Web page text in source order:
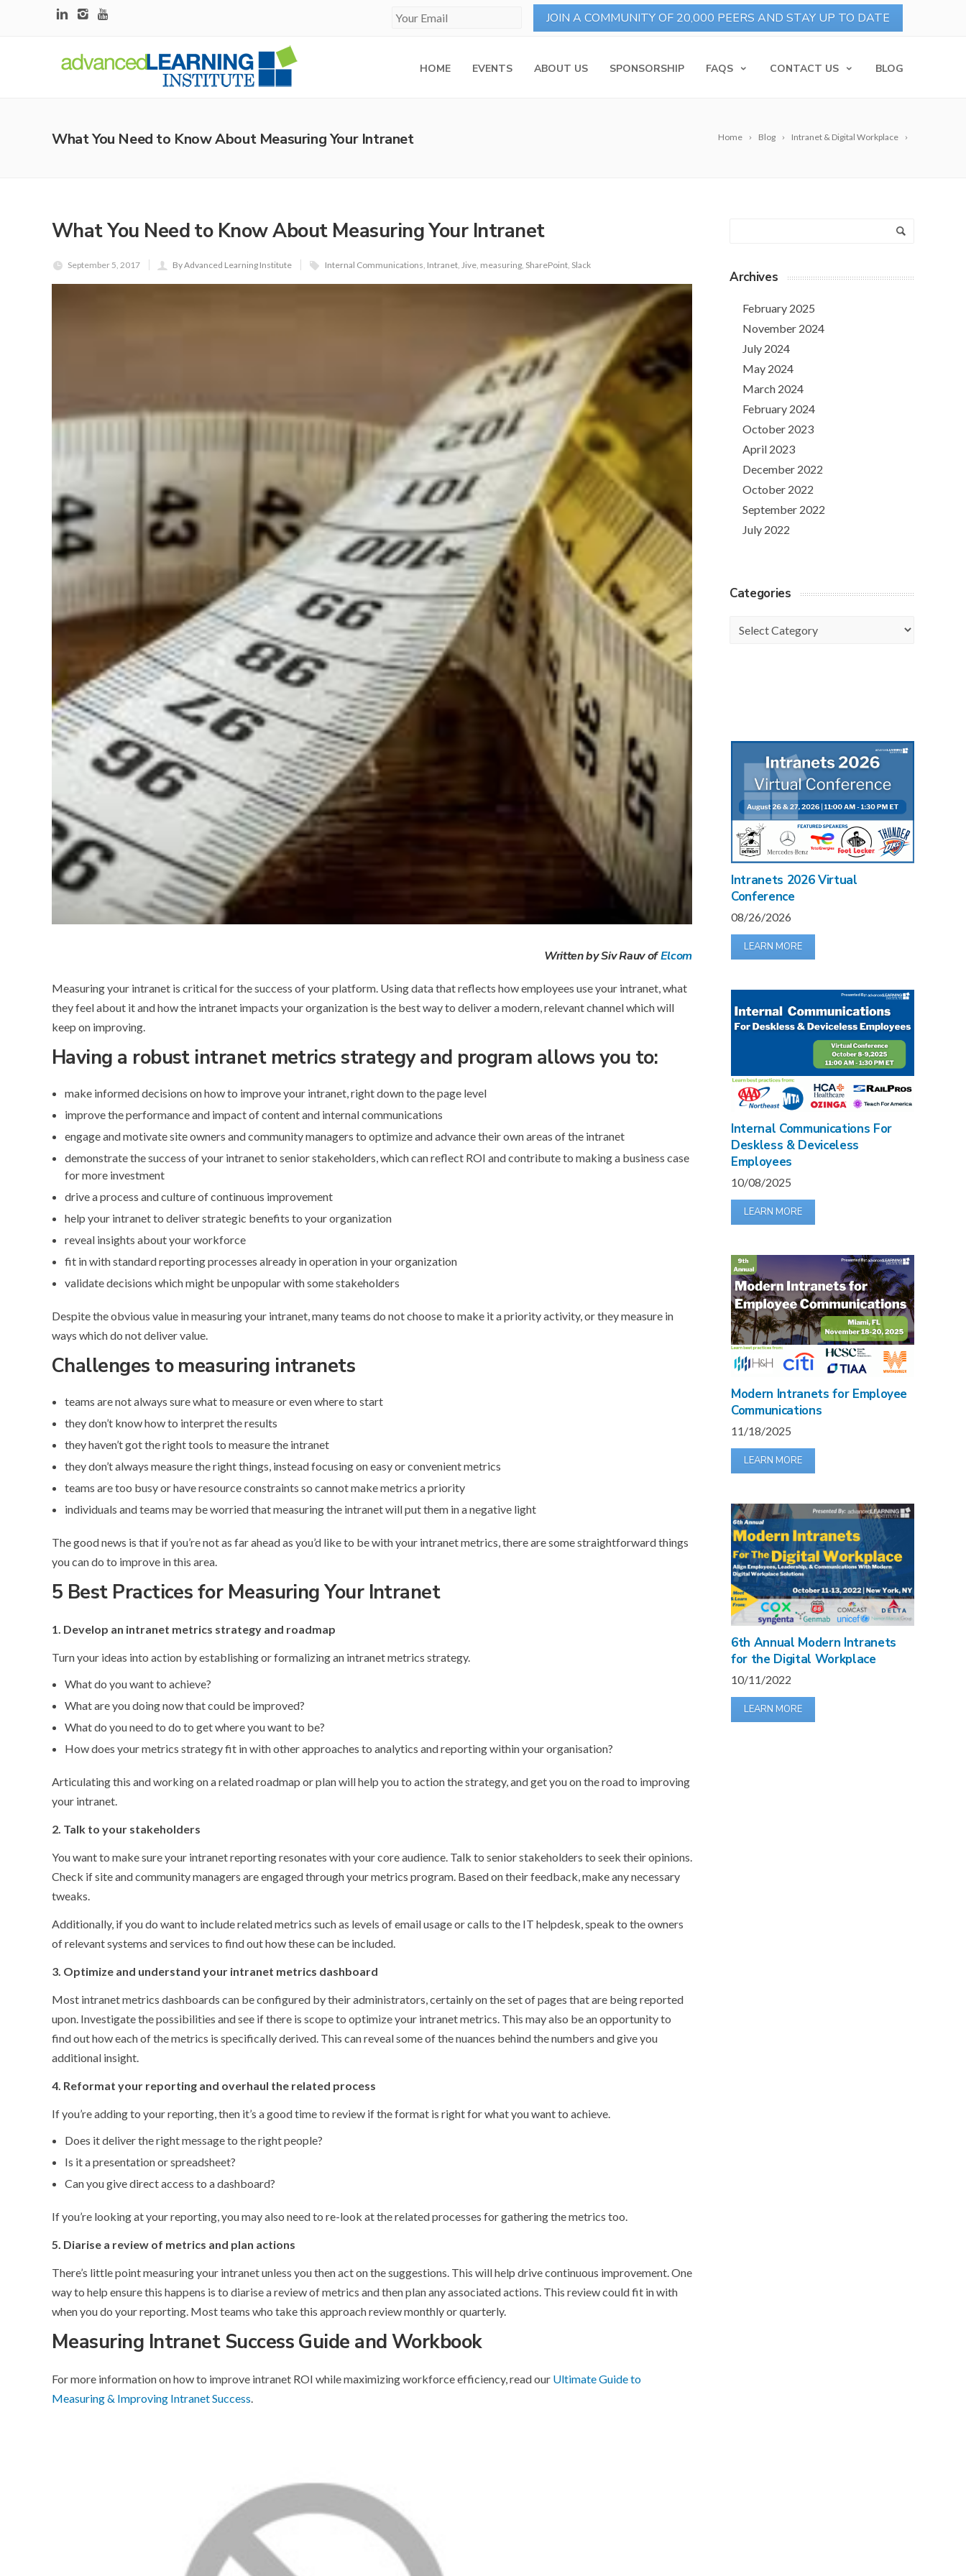
HOME EVENTS ABOUT US SPONSORSHIP FAQS CONTACT US BLOG
Home Blog Intranet & Digital Workplace
What You Need to Know About Measuring Your Intranet
What You Need to Know About Measuring Your Intranet
September 5, 2017 By Advanced Learning Institute Internal Communications, Intranet, Jive, measuring, SharePoint, Slack
Written by Siv Rauv ofElcom
Measuring your intranet is critical for the success of your platform. Using data that reflects how employees use your intranet, what
they feel about it and how the intranet impacts your organization is the best way to deliver a modern, relevant channel which will
keep on improving.
Having a robust intranet metrics strategy and program allows you to:
make informed decisions on how to improve your intranet, right down to the page level
improve the performance and impact of content and internal communications
engage and motivate site owners and community managers to optimize and advance their own areas of the intranet
demonstrate the success of your intranet to senior stakeholders, which can reflect ROI and contribute to making a business case
for more investment
drive a process and culture of continuous improvement
help your intranet to deliver strategic benefits to your organization
reveal insights about your workforce
fit in with standard reporting processes already in operation in your organization
validate decisions which might be unpopular with some stakeholders
Despite the obvious value in measuring your intranet, many teams do not choose to make it a priority activity, or they measure in
ways which do not deliver value.
Challenges to measuring intranets
teams are not always sure what to measure or even where to start
they don’t know how to interpret the results
they haven’t got the right tools to measure the intranet
they don’t always measure the right things, instead focusing on easy or convenient metrics
teams are too busy or have resource constraints so cannot make metrics a priority
individuals and teams may be worried that measuring the intranet will put them in a negative light
The good news is that if you’re not as far ahead as you’d like to be with your intranet metrics, there are some straightforward things
you can do to improve in this area.
5 Best Practices for Measuring Your Intranet
1. Develop an intranet metrics strategy and roadmap
Turn your ideas into action by establishing or formalizing an intranet metrics strategy.
What do you want to achieve?
What are you doing now that could be improved?
What do you need to do to get where you want to be?
How does your metrics strategy fit in with other approaches to analytics and reporting within your organisation?
Articulating this and working on a related roadmap or plan will help you to action the strategy, and get you on the road to improving
your intranet.
2. Talk to your stakeholders
You want to make sure your intranet reporting resonates with your core audience. Talk to senior stakeholders to seek their opinions.
Check if site and community managers are engaged through your metrics program. Based on their feedback, make any necessary
tweaks.
Additionally, if you do want to include related metrics such as levels of email usage or calls to the IT helpdesk, speak to the owners
of relevant systems and services to find out how these can be included.
3. Optimize and understand your intranet metrics dashboard
Most intranet metrics dashboards can be configured by their administrators, certainly on the set of pages that are being reported
upon. Investigate the possibilities and see if there is scope to optimize your intranet metrics. This may also be an opportunity to
find out how each of the metrics is specifically derived. This can reveal some of the nuances behind the numbers and give you
additional insight.
4. Reformat your reporting and overhaul the related process
If you’re adding to your reporting, then it’s a good time to review if the format is right for what you want to achieve.
Does it deliver the right message to the right people?
Is it a presentation or spreadsheet?
Can you give direct access to a dashboard?
If you’re looking at your reporting, you may also need to re-look at the related processes for gathering the metrics too.
5. Diarise a review of metrics and plan actions
There’s little point measuring your intranet unless you then act on the suggestions. This will help drive continuous improvement. One
way to help ensure this happens is to diarise a review of metrics and then plan any associated actions. This review could fit in with
when you do your reporting. Most teams who take this approach review monthly or quarterly.
Measuring Intranet Success Guide and Workbook
For more information on how to improve intranet ROI while maximizing workforce efficiency, read our Ultimate Guide to
Measuring & Improving Intranet Success.
Archives
February 2025
November 2024
July 2024
May 2024
March 2024
February 2024
October 2023
April 2023
December 2022
October 2022
September 2022
July 2022
Categories
Categories
Intranets 2026 Virtual
Conference
08/26/2026
LEARN MORE
Internal Communications For
Deskless & Deviceless
Employees
10/08/2025
LEARN MORE
Modern Intranets for Employee
Communications
11/18/2025
LEARN MORE
6th Annual Modern Intranets
for the Digital Workplace
10/11/2022
LEARN MORE